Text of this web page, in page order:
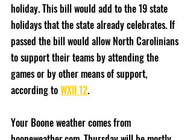
holiday. This bill would add to the 19 state
holidays that the state already celebrates. If
passed the bill would allow North Carolinians
to support their teams by attending the
games or by other means of support,
according to WXII 12.
Your Boone weather comes from